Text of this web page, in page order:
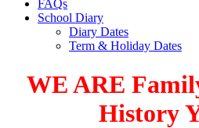
FAQs
School Diary
Diary Dates
Term & Holiday Dates
WE ARE
History